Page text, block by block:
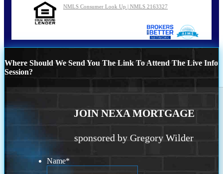
NMLS Consumer Look Up | NMLS 2163327
Where Should We Send You The Link To Attend The Live Info
Session?
JOIN NEXA MORTGAGE
sponsored by Gregory Wilder
Name*